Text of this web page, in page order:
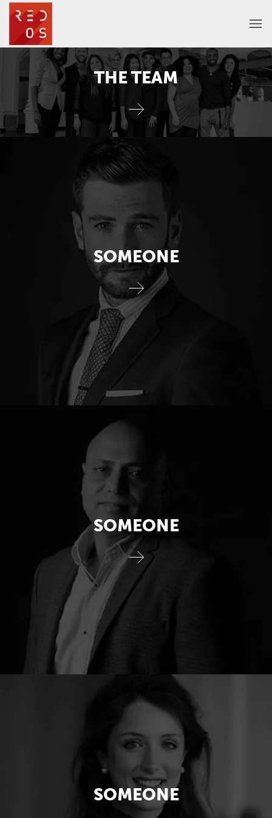
THE TEAM
SOMEONE
SOMEONE
SOMEONE